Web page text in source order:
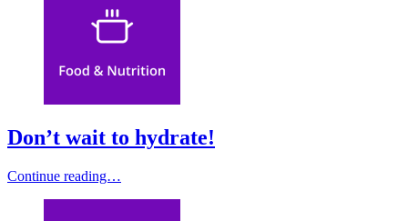
Don’t wait to hydrate!
Continue reading…